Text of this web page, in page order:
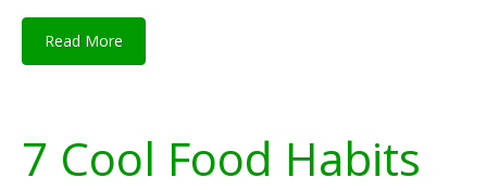
Read More
7 Cool Food Habits